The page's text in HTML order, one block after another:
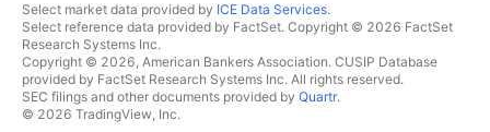
Select market data provided by ICE Data Services.
Select reference data provided by FactSet. Copyright © 2026 FactSet
Research Systems Inc.
Copyright © 2026, American Bankers Association. CUSIP Database
provided by FactSet Research Systems Inc. All rights reserved.
SEC filings and other documents provided by Quartr.
© 2026 TradingView, Inc.